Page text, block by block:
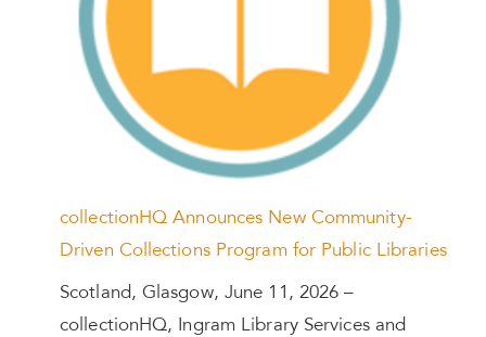
collectionHQ Announces New Community-
Driven Collections Program for Public Libraries
Scotland, Glasgow, June 11, 2026 –
collectionHQ, Ingram Library Services and